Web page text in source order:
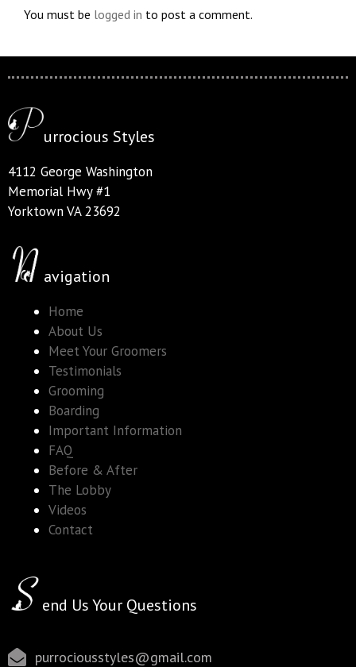
You must be logged in to post a comment.
urrocious Styles
4112 George Washington
Memorial Hwy #1
Yorktown VA 23692
avigation
Home
About Us
Meet Your Groomers
Testimonials
Grooming
Boarding
Important Information
FAQ
Before & After
The Lobby
Videos
Contact
end Us Your Questions
purrociousstyles@gmail.com